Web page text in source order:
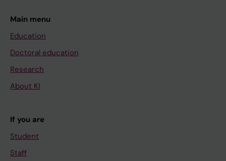
Main menu
Education
Doctoral education
Research
About KI
If you are
Student
Staff